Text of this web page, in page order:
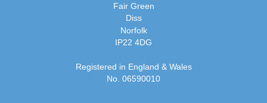
Fair Green
Diss
Norfolk
IP22 4DG
Registered in England & Wales
No. 06590010